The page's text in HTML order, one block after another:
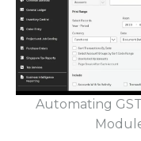
Automating